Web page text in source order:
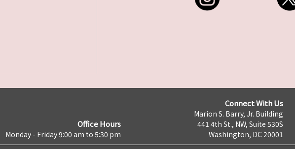
Office Hours
Monday - Friday 9:00 am to 5:30 pm
Connect With Us
Marion S. Barry, Jr. Building
441 4th St., NW, Suite 530S
Washington, DC 20001